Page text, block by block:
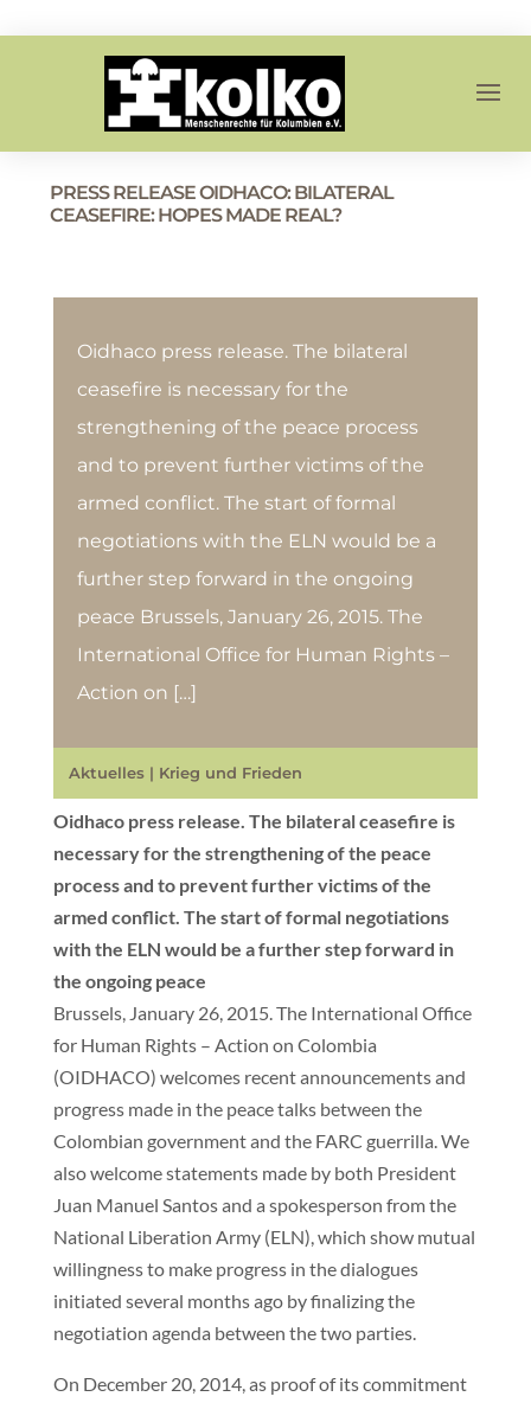
PRESS RELEASE OIDHACO: BILATERAL
CEASEFIRE: HOPES MADE REAL?
Oidhaco press release. The bilateral
ceasefire is necessary for the
strengthening of the peace process
and to prevent further victims of the
armed conflict. The start of formal
negotiations with the ELN would be a
further step forward in the ongoing
peace Brussels, January 26, 2015. The
International Office for Human Rights –
Action on […]
Aktuelles| Krieg und Frieden
Oidhaco press release. The bilateral ceasefire is
necessary for the strengthening of the peace
process and to prevent further victims of the
armed conflict. The start of formal negotiations
with the ELN would be a further step forward in
the ongoing peace
Brussels, January 26, 2015. The International Office
for Human Rights – Action on Colombia
(OIDHACO) welcomes recent announcements and
progress made in the peace talks between the
Colombian government and the FARC guerrilla. We
also welcome statements made by both President
Juan Manuel Santos and a spokesperson from the
National Liberation Army (ELN), which show mutual
willingness to make progress in the dialogues
initiated several months ago by finalizing the
negotiation agenda between the two parties.
On December 20, 2014, as proof of its commitment